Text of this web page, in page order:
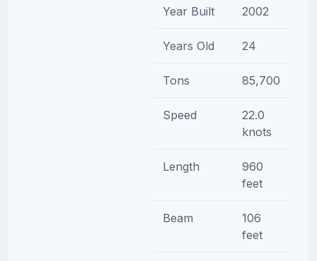
Year Built 2002
Years Old 24
Tons 85,700
Speed
22.0
knots
Length
960
feet
Beam
106
feet